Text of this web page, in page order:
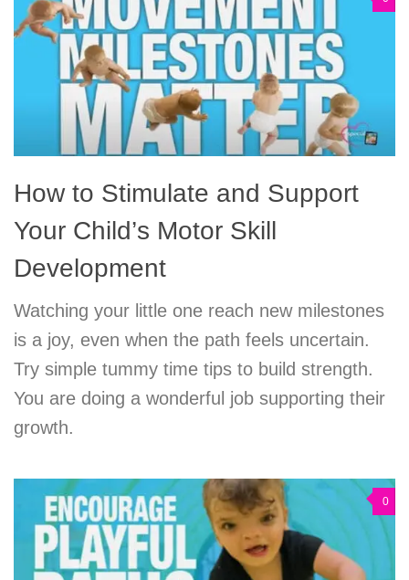
How to Stimulate and Support
Your Child’s Motor Skill
Development
Watching your little one reach new milestones
is a joy, even when the path feels uncertain.
Try simple tummy time tips to build strength.
You are doing a wonderful job supporting their
growth.
0